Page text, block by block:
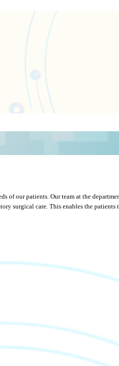
of our patients. Our team at the
surgical care. This enables the